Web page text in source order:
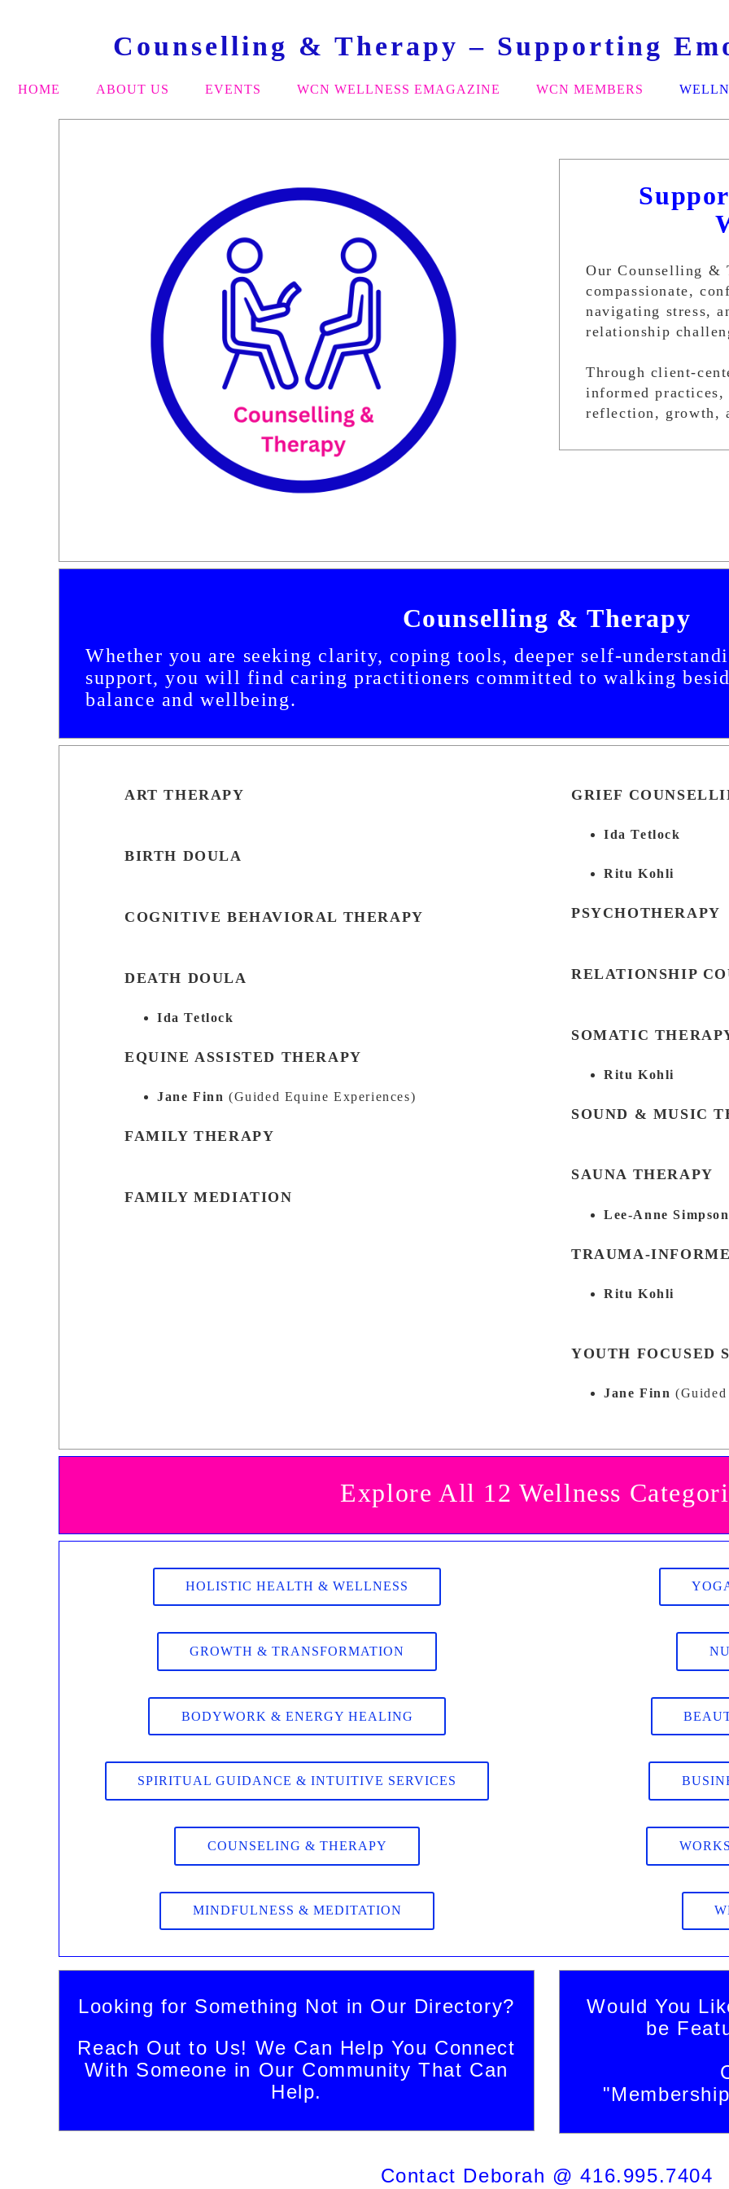
Counselling & Therapy – Supporting
HOME ABOUT US EVENTS WCN WELLNESS EMAGAZINE WCN MEMBERS
Our Counselling &
compassionate,
navigating stress,
relationship
Through client-
informed practices,
reflection, growth,
Counselling & Therapy
Whether you are seeking clarity, coping tools, deeper self-
support, you will find caring practitioners committed to walking
balance and wellbeing.
ART THERAPY
BIRTH DOULA
COGNITIVE BEHAVIORAL THERAPY
DEATH DOULA
Ida Tetlock
EQUINE ASSISTED THERAPY
Jane Finn (Guided Equine Experiences)
FAMILY THERAPY
FAMILY MEDIATION
GRIEF
Ida Tetlock
Ritu Kohli
PSYCHOTHERAPY
RELATIONSHIP
SOMATIC
Ritu Kohli
SOUND & MUSIC
SAUNA THERAPY
Lee-Anne Simpson
TRAUMA-
Ritu Kohli
YOUTH FOCUSED
Jane Finn
Explore All 12 Wellness
HOLISTIC HEALTH & WELLNESS
GROWTH & TRANSFORMATION
BODYWORK & ENERGY HEALING
SPIRITUAL GUIDANCE & INTUITIVE SERVICES
COUNSELING & THERAPY
MINDFULNESS & MEDITATION
Looking for Something Not in Our Directory?
Reach Out to Us! We Can Help You Connect
With Someone in Our Community That Can
Help.
Would You
be
Contact Deborah @ 416.995.7404